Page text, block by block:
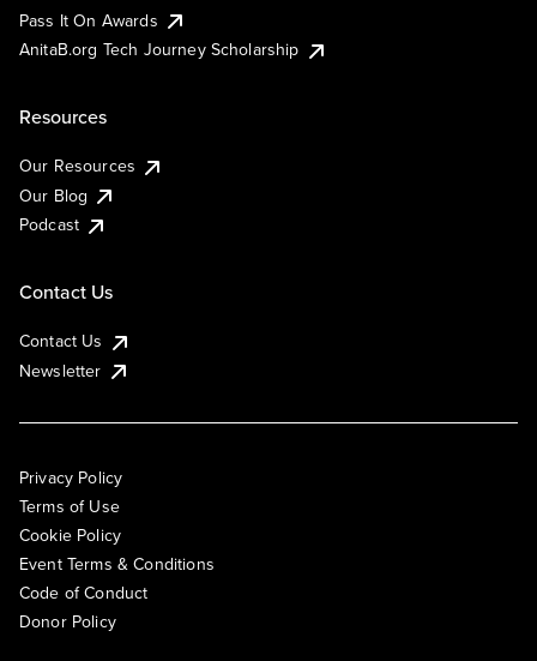
Pass It On Awards
AnitaB.org Tech Journey Scholarship
Resources
Our Resources
Our Blog
Podcast
Contact Us
Contact Us
Newsletter
Privacy Policy
Terms of Use
Cookie Policy
Event Terms & Conditions
Code of Conduct
Donor Policy